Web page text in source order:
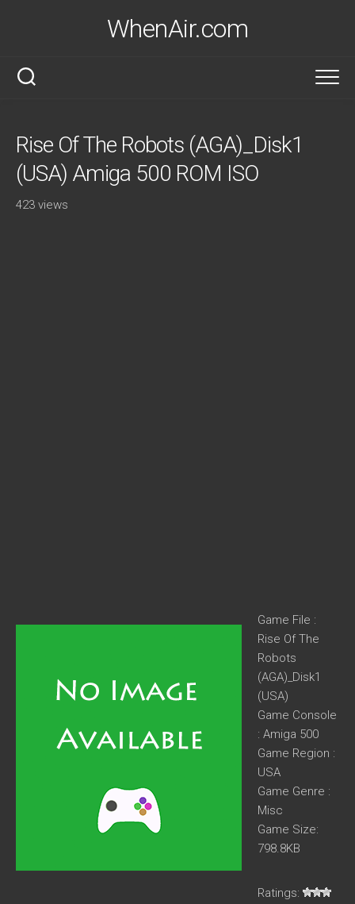
WhenAir.com
Rise Of The Robots (AGA)_Disk1
(USA) Amiga 500 ROM ISO
423 views
Game File :
Rise Of The
Robots
(AGA)_Disk1
(USA)
Game Console
: Amiga 500
Game Region :
USA
Game Genre :
Misc
Game Size:
798.8KB
Ratings: